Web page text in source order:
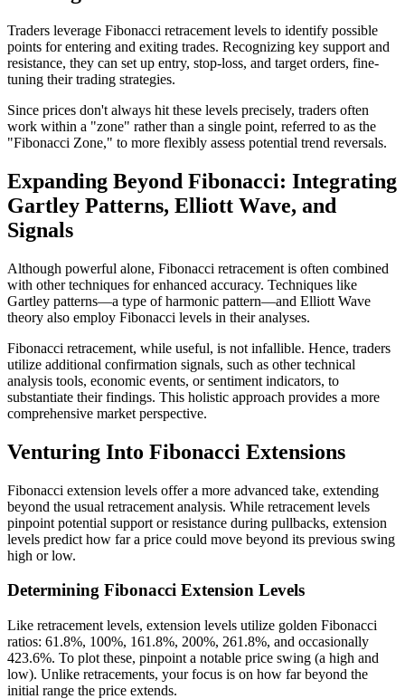
Traders leverage Fibonacci retracement levels to identify possible
points for entering and exiting trades. Recognizing key support and
resistance, they can set up entry, stop-loss, and target orders, fine-
tuning their trading strategies.
Since prices don't always hit these levels precisely, traders often
work within a "zone" rather than a single point, referred to as the
"Fibonacci Zone," to more flexibly assess potential trend reversals.
Expanding Beyond Fibonacci: Integrating
Gartley Patterns, Elliott Wave, and
Signals
Although powerful alone, Fibonacci retracement is often combined
with other techniques for enhanced accuracy. Techniques like
Gartley patterns—a type of harmonic pattern—and Elliott Wave
theory also employ Fibonacci levels in their analyses.
Fibonacci retracement, while useful, is not infallible. Hence, traders
utilize additional confirmation signals, such as other technical
analysis tools, economic events, or sentiment indicators, to
substantiate their findings. This holistic approach provides a more
comprehensive market perspective.
Venturing Into Fibonacci Extensions
Fibonacci extension levels offer a more advanced take, extending
beyond the usual retracement analysis. While retracement levels
pinpoint potential support or resistance during pullbacks, extension
levels predict how far a price could move beyond its previous swing
high or low.
Determining Fibonacci Extension Levels
Like retracement levels, extension levels utilize golden Fibonacci
ratios: 61.8%, 100%, 161.8%, 200%, 261.8%, and occasionally
423.6%. To plot these, pinpoint a notable price swing (a high and
low). Unlike retracements, your focus is on how far beyond the
initial range the price extends.